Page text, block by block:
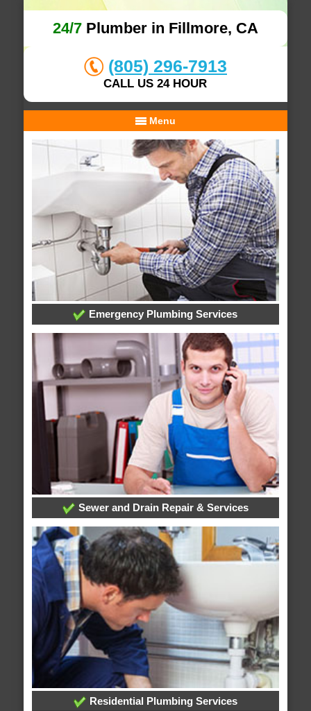
24/7Plumber in Fillmore, CA
(805) 296-7913
CALL US 24 HOUR
Menu
Emergency Plumbing Services
Sewer and Drain Repair & Services
Residential Plumbing Services